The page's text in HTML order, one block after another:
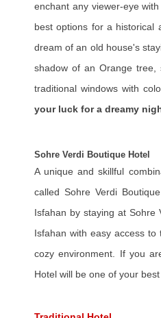
enchant any viewer-eye
best options for a historical
dream of an old house's
shadow of an Orange
traditional windows with
your luck for a dreamy
Sohre Verdi Boutique Hotel
A unique and skillful
called Sohre Verdi
Isfahan by staying at Sohre
Isfahan with easy access
cozy environment. If you
Hotel will be one of your best